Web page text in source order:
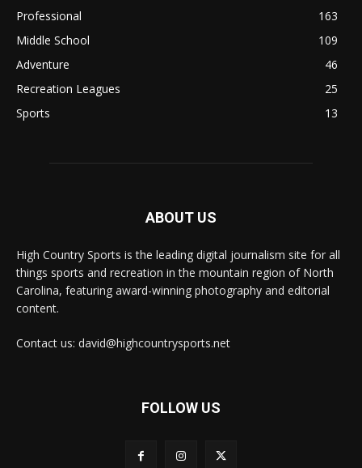
Professional
163
Middle School
109
Adventure
46
Recreation Leagues
25
Sports
13
ABOUT US
High Country Sports is the leading digital journalism site for all
things sports and recreation in the mountain region of North
Carolina, featuring award-winning photography and editorial
content.
Contact us: david@highcountrysports.net
FOLLOW US